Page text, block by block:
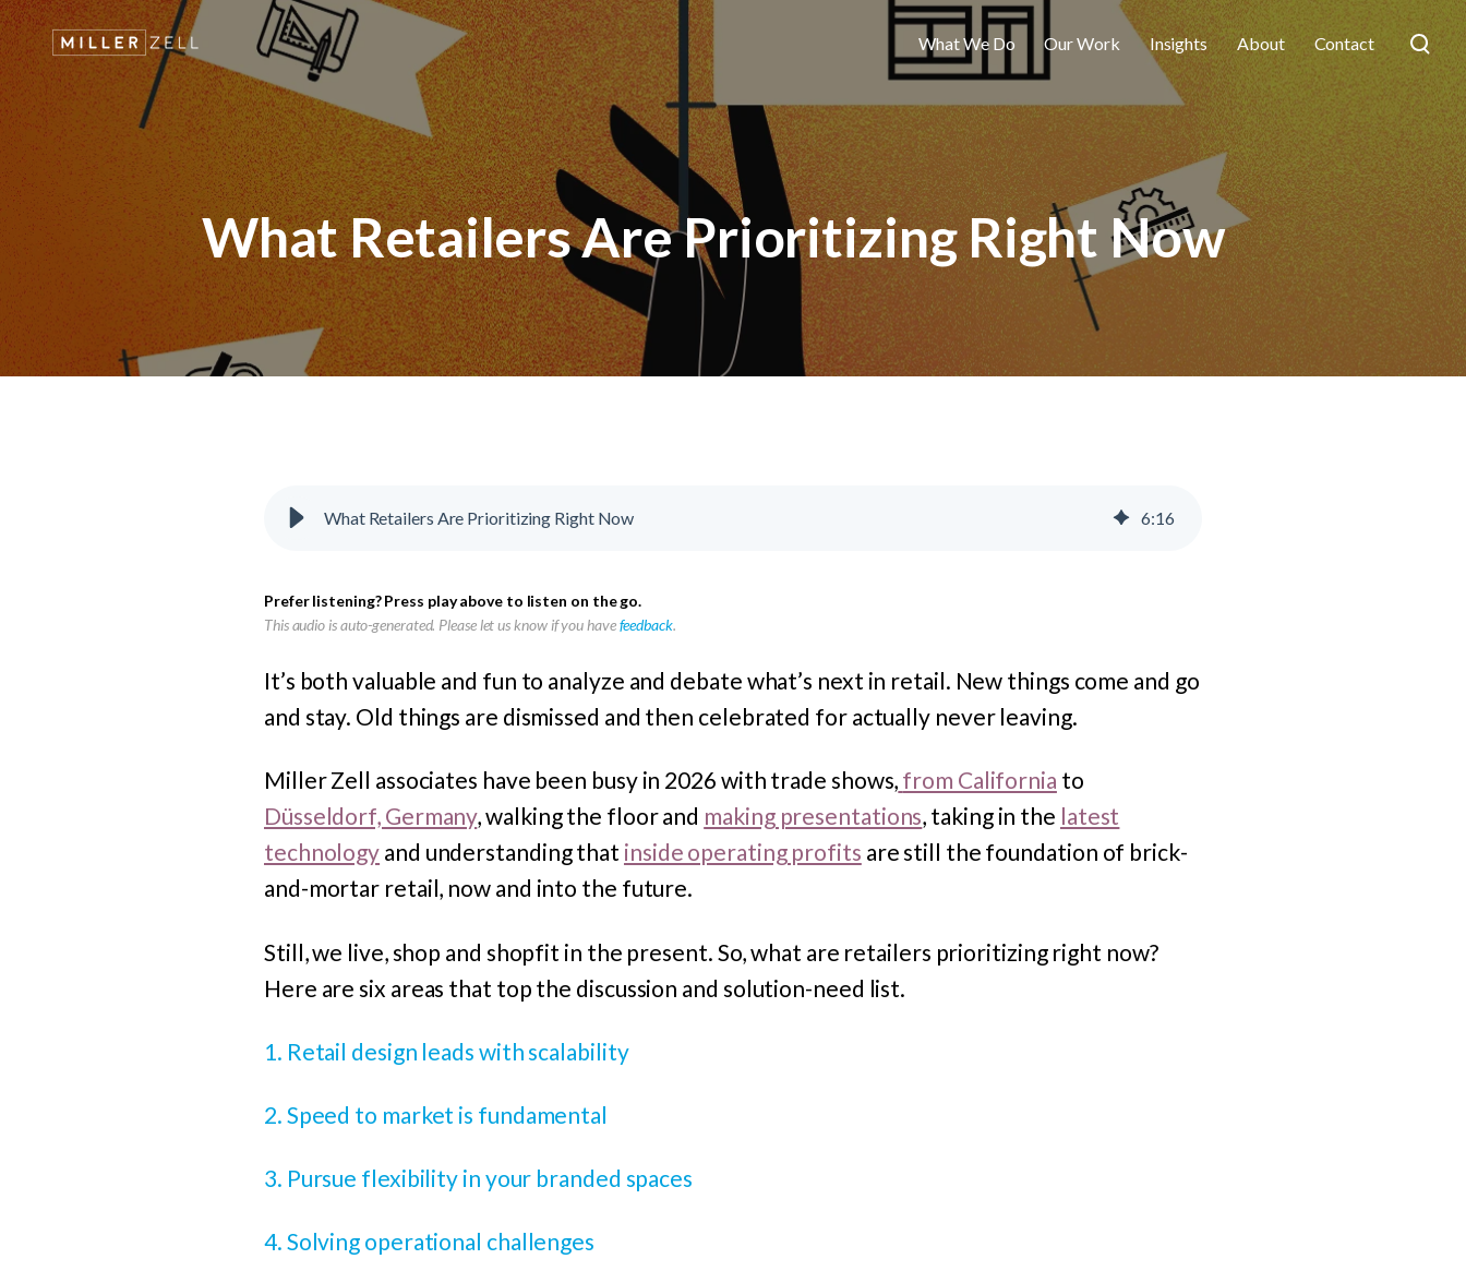
What We Do Our Work Insights About Contact
What Retailers Are Prioritizing Right Now
What Retailers Are Prioritizing Right Now 6:16
Prefer listening? Press play above to listen on the go.
This audio is auto-generated. Please let us know if you havefeedback.
It’s both valuable and fun to analyze and debate what’s next in retail. New things come and go
and stay. Old things are dismissed and then celebrated for actually never leaving.
Miller Zell associates have been busy in 2026 with trade shows, from California to
Düsseldorf, Germany, walking the floor and making presentations, taking in the latest
technology and understanding that inside operating profits are still the foundation of brick-
and-mortar retail, now and into the future.
Still, we live, shop and shopfit in the present. So, what are retailers prioritizing right now?
Here are six areas that top the discussion and solution-need list.
1. Retail design leads with scalability
2. Speed to market is fundamental
3. Pursue flexibility in your branded spaces
4. Solving operational challenges